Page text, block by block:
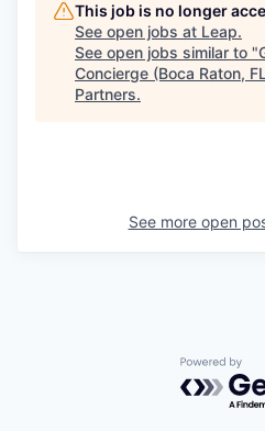
This job is no longer
See open jobs at Leap.
See open jobs similar to "
Concierge (Boca Raton,
Partners.
See more open
Powered